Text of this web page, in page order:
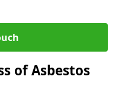
of Asbestos